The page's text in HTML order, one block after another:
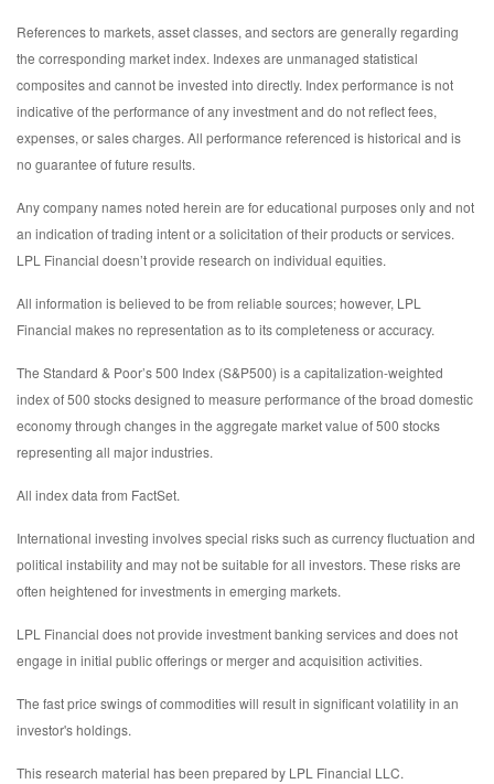
References to markets, asset classes, and sectors are generally regarding
the corresponding market index. Indexes are unmanaged statistical
composites and cannot be invested into directly. Index performance is not
indicative of the performance of any investment and do not reflect fees,
expenses, or sales charges. All performance referenced is historical and is
no guarantee of future results.
Any company names noted herein are for educational purposes only and not
an indication of trading intent or a solicitation of their products or services.
LPL Financial doesn’t provide research on individual equities.
All information is believed to be from reliable sources; however, LPL
Financial makes no representation as to its completeness or accuracy.
The Standard & Poor’s 500 Index (S&P500) is a capitalization-weighted
index of 500 stocks designed to measure performance of the broad domestic
economy through changes in the aggregate market value of 500 stocks
representing all major industries.
All index data from FactSet.
International investing involves special risks such as currency fluctuation and
political instability and may not be suitable for all investors. These risks are
often heightened for investments in emerging markets.
LPL Financial does not provide investment banking services and does not
engage in initial public offerings or merger and acquisition activities.
The fast price swings of commodities will result in significant volatility in an
investor's holdings.
This research material has been prepared by LPL Financial LLC.